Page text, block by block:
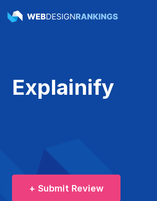
Explainify
+ Submit Review